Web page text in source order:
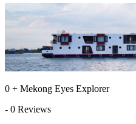
0 + Mekong Eyes Explorer
- 0 Reviews